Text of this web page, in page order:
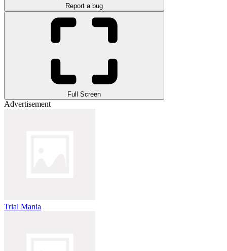
Report a bug
Full Screen
Advertisement
Trial Mania